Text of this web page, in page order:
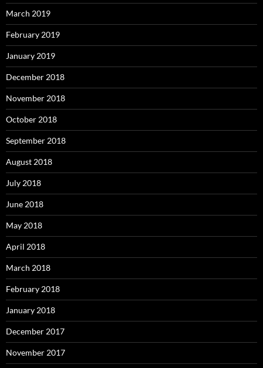
March 2019
February 2019
January 2019
December 2018
November 2018
October 2018
September 2018
August 2018
July 2018
June 2018
May 2018
April 2018
March 2018
February 2018
January 2018
December 2017
November 2017